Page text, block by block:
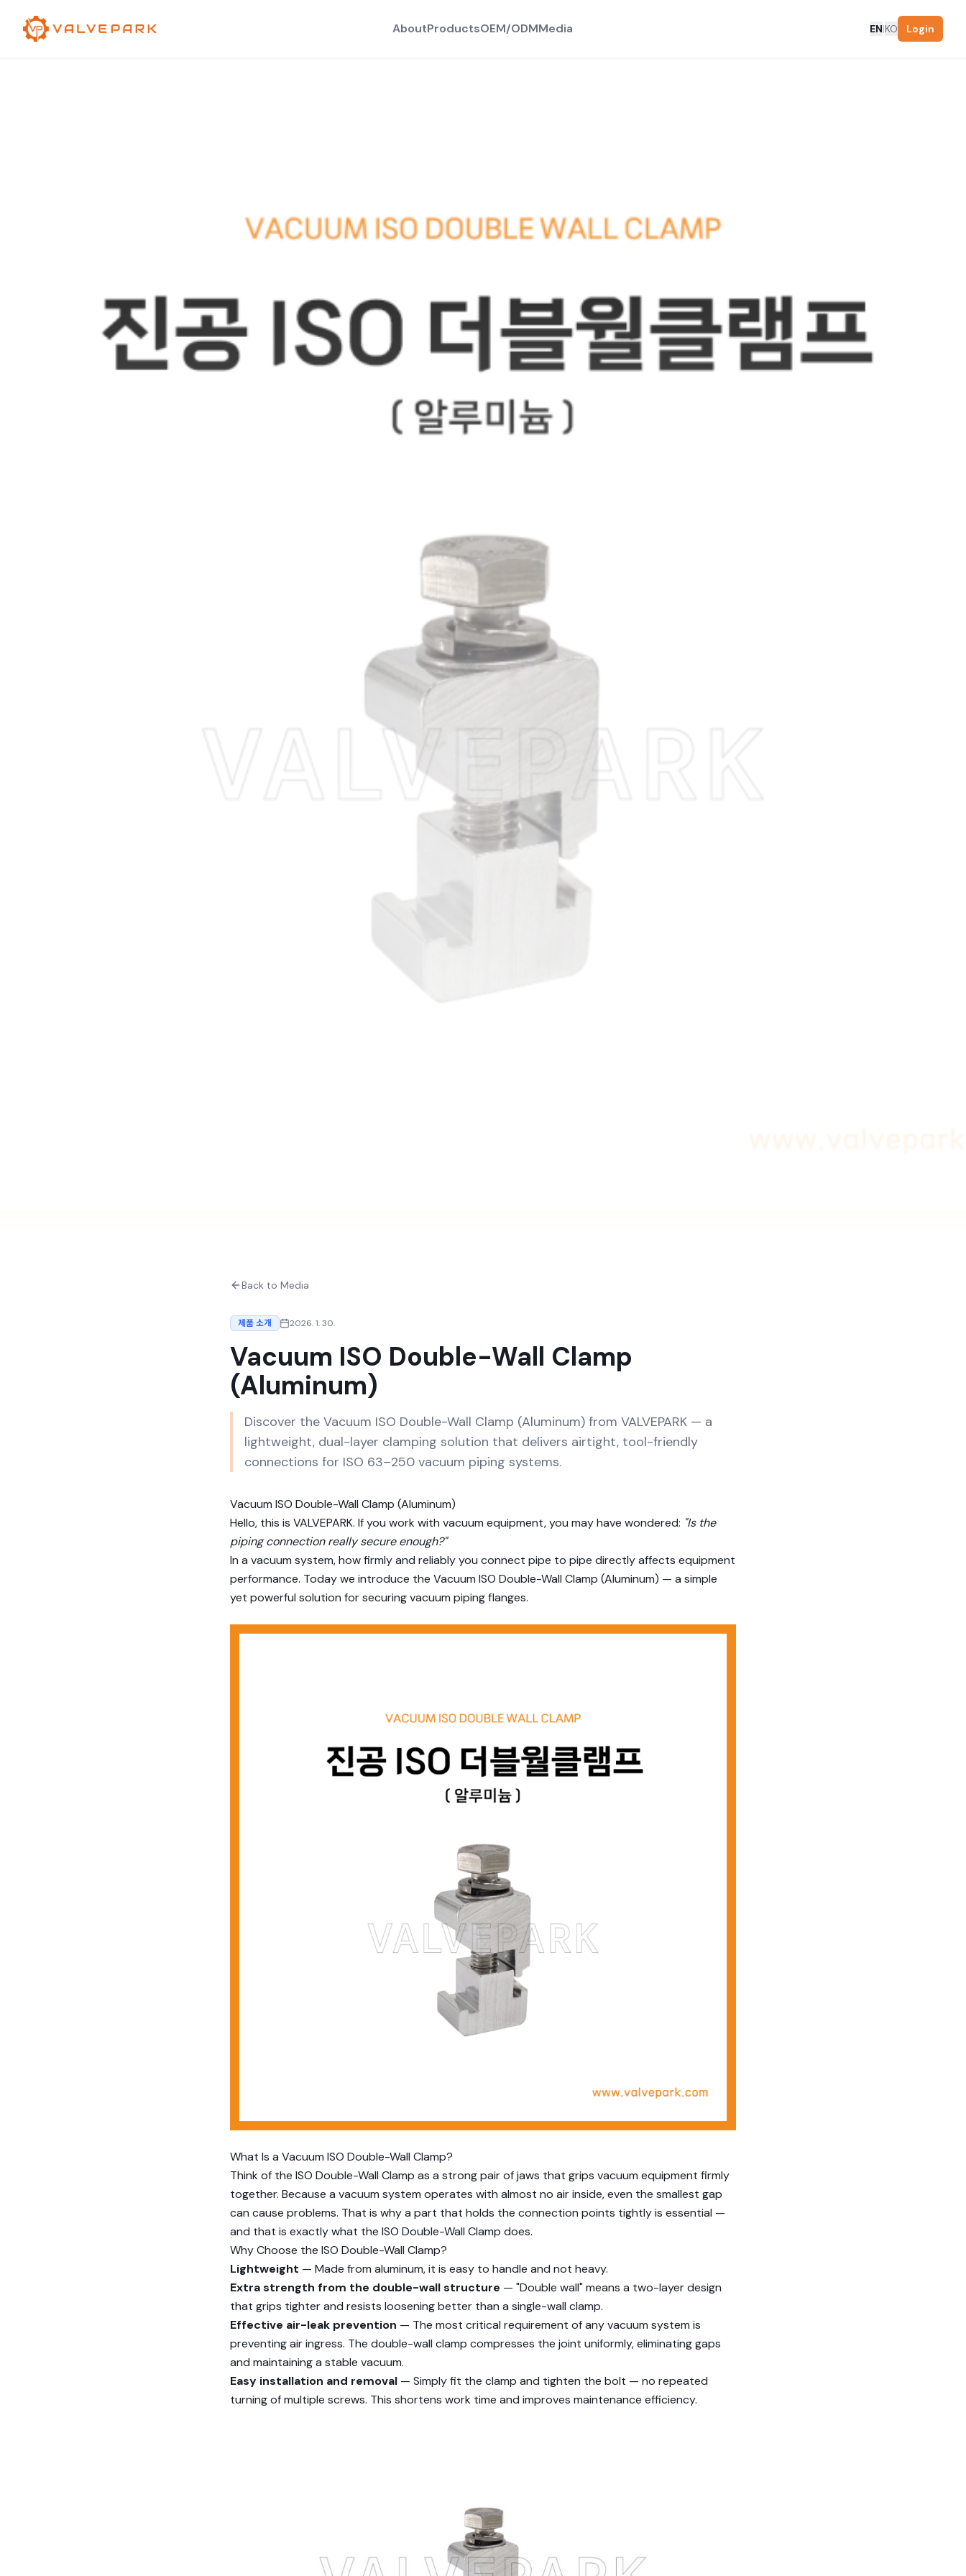
AboutProductsOEM/ODMMedia EN|KO Login
Back to Media
제품 소개 2026. 1. 30.
Vacuum ISO Double-Wall Clamp
(Aluminum)
Discover the Vacuum ISO Double-Wall Clamp (Aluminum) from VALVEPARK — a
lightweight, dual-layer clamping solution that delivers airtight, tool-friendly
connections for ISO 63–250 vacuum piping systems.
Vacuum ISO Double-Wall Clamp (Aluminum)
Hello, this is VALVEPARK. If you work with vacuum equipment, you may have wondered: "Is the
piping connection really secure enough?"
In a vacuum system, how firmly and reliably you connect pipe to pipe directly affects equipment
performance. Today we introduce the Vacuum ISO Double-Wall Clamp (Aluminum) — a simple
yet powerful solution for securing vacuum piping flanges.
What Is a Vacuum ISO Double-Wall Clamp?
Think of the ISO Double-Wall Clamp as a strong pair of jaws that grips vacuum equipment firmly
together. Because a vacuum system operates with almost no air inside, even the smallest gap
can cause problems. That is why a part that holds the connection points tightly is essential —
and that is exactly what the ISO Double-Wall Clamp does.
Why Choose the ISO Double-Wall Clamp?
Lightweight — Made from aluminum, it is easy to handle and not heavy.
Extra strength from the double-wall structure — "Double wall" means a two-layer design
that grips tighter and resists loosening better than a single-wall clamp.
Effective air-leak prevention — The most critical requirement of any vacuum system is
preventing air ingress. The double-wall clamp compresses the joint uniformly, eliminating gaps
and maintaining a stable vacuum.
Easy installation and removal — Simply fit the clamp and tighten the bolt — no repeated
turning of multiple screws. This shortens work time and improves maintenance efficiency.